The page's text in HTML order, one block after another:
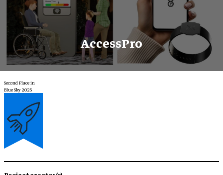
AccessPro
Second Place in
Blue Sky 2025